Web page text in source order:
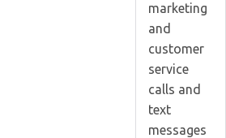
marketing
and
customer
service
calls and
text
messages